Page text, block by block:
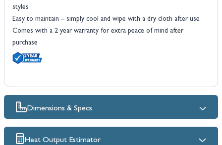
styles
Easy to maintain – simply cool and wipe with a dry cloth after use
Comes with a 2 year warranty for extra peace of mind after
purchase
Dimensions & Specs
Heat Output Estimator